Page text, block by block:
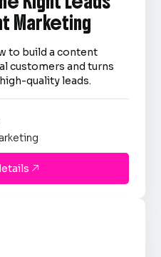
Marketing
to build a content
customers and turns
quality leads.
